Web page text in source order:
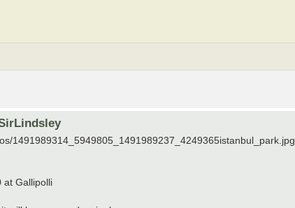
1491989314_5949805_1491989237_4249365istanbul_park.jpg
at Gallipolli